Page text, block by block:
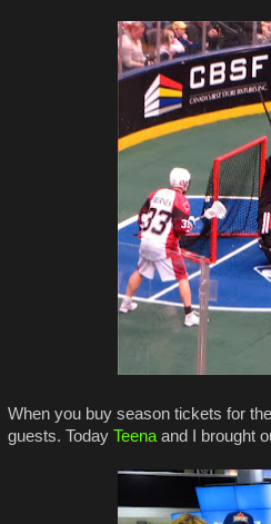
When you buy season tickets for the
guests. Today Teena and I brought